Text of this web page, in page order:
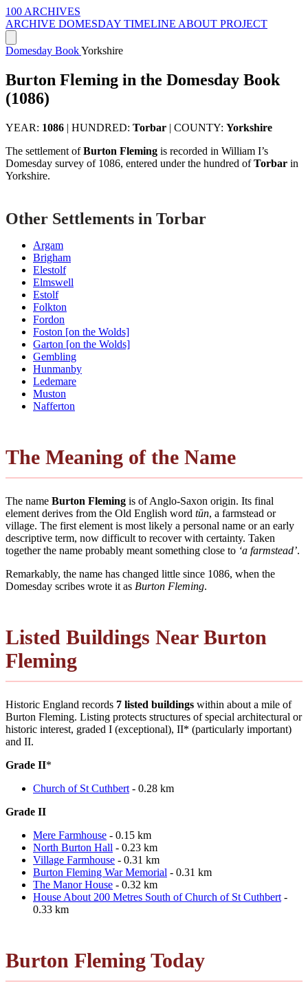
100 ARCHIVES
ARCHIVE DOMESDAY TIMELINE ABOUT PROJECT
Domesday BookYorkshire
Burton Fleming in the Domesday Book
(1086)
YEAR: 1086 | HUNDRED: Torbar | COUNTY: Yorkshire
The settlement ofBurton Fleming is recorded in William I’s
Domesday survey of 1086, entered under the hundred ofTorbar in
Yorkshire.
Other Settlements in Torbar
Argam
Brigham
Elestolf
Elmswell
Estolf
Folkton
Fordon
Foston [on the Wolds]
Garton [on the Wolds]
Gembling
Hunmanby
Ledemare
Muston
Nafferton
The Meaning of the Name
The name Burton Fleming is of Anglo-Saxon origin. Its final
element derives from the Old English word tūn, a farmstead or
village. The first element is most likely a personal name or an early
descriptive term, now difficult to recover with certainty. Taken
together the name probably meant something close to ‘a farmstead’.
Remarkably, the name has changed little since 1086, when the
Domesday scribes wrote it as Burton Fleming.
Listed Buildings Near Burton
Fleming
Historic England records 7 listed buildings within about a mile of
Burton Fleming. Listing protects structures of special architectural or
historic interest, graded I (exceptional), II* (particularly important)
and II.
Grade II*
Church of St Cuthbert - 0.28 km
Grade II
Mere Farmhouse - 0.15 km
North Burton Hall - 0.23 km
Village Farmhouse - 0.31 km
Burton Fleming War Memorial - 0.31 km
The Manor House - 0.32 km
House About 200 Metres South of Church of St Cuthbert -
0.33 km
Burton Fleming Today